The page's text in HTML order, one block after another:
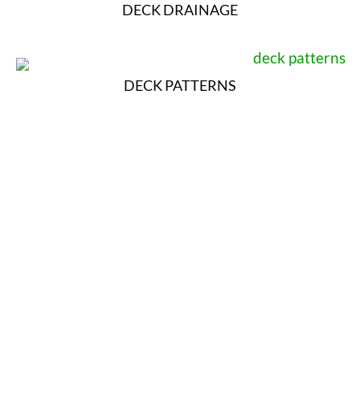
DECK DRAINAGE
DECK PATTERNS